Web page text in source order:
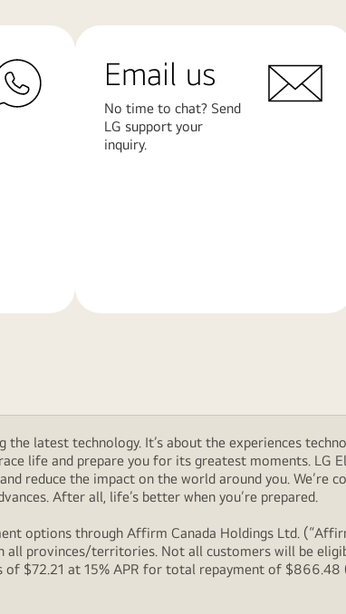
Email us
No time to chat? Send
LG support your
inquiry.
latest technology. It’s about the experiences
life and prepare you for its greatest moments. LG
reduce the impact on the world around you.
After all, life’s better when you’re prepared.
options through Affirm Canada Holdings Ltd.
all provinces/territories. Not all customers will be
of $72.21 at 15% APR for total repayment of